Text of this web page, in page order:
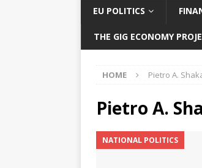
EU POLITICS
THE GIG ECONOMY
HOME Pietro A.
Pietro A.
NATIONAL POLITICS